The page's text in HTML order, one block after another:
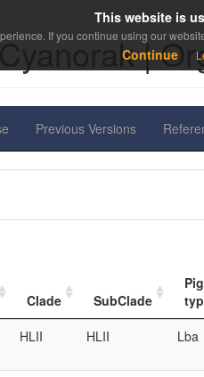
|
Previous Versions
Clade SubClade
HLII HLII Lba
This website is
If you continue using our
Continue